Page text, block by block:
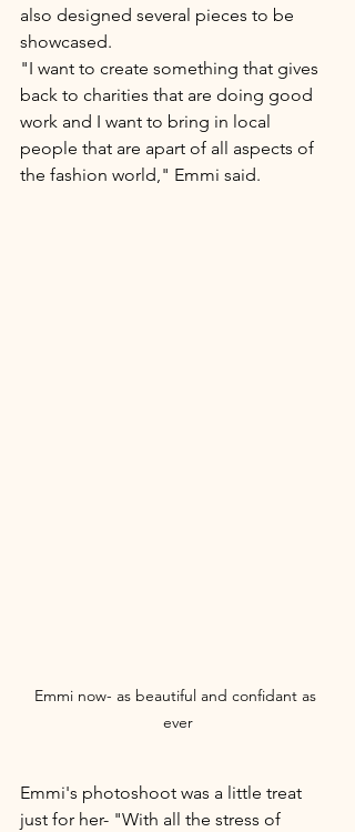
also designed several pieces to be
showcased.
"I want to create something that gives
back to charities that are doing good
work and I want to bring in local
people that are apart of all aspects of
the fashion world," Emmi said.
Emmi now- as beautiful and confidant as
ever
Emmi's photoshoot was a little treat
just for her- "With all the stress of